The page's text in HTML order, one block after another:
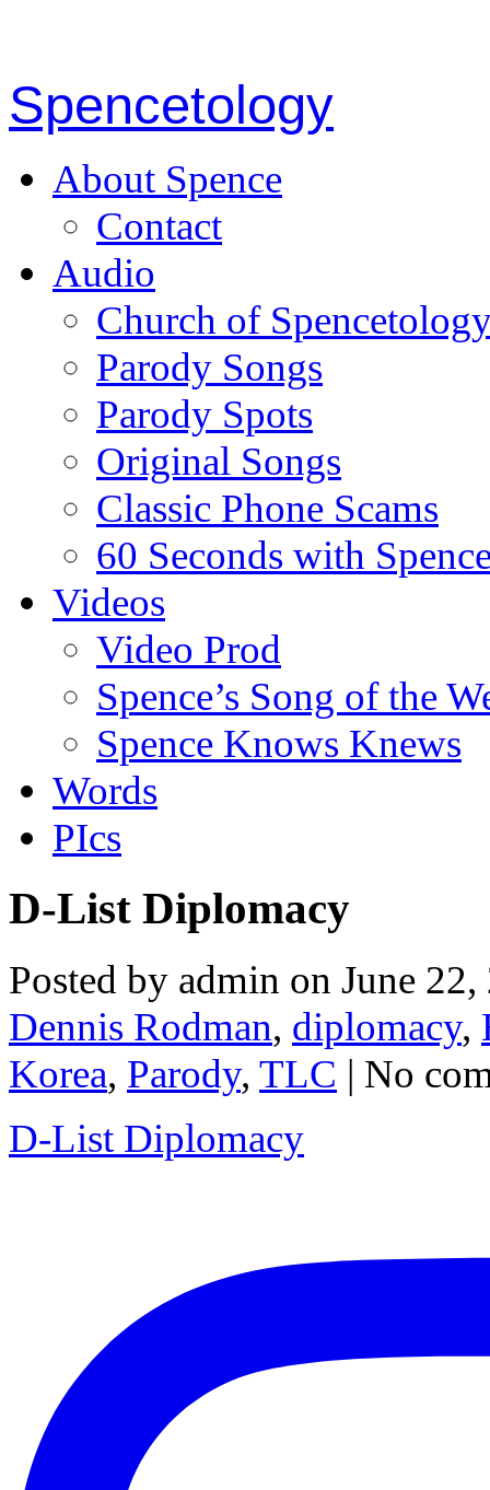
Spencetology
About Spence
Contact
Audio
Church of
Parody Songs
Parody Spots
Original Songs
Classic Phone Scams
60 Seconds with
Videos
Video Prod
Spence’s Song of the
Spence Knows Knews
Words
PIcs
D-List Diplomacy
Posted by admin on June
Dennis Rodman, diplomacy,
Korea, Parody, TLC | No
D-List Diplomacy